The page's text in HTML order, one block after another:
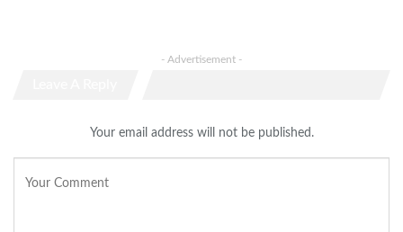
- Advertisement -
Your email address will not be published.